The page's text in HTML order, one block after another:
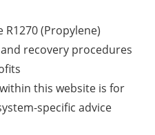
(Propylene)
recovery procedures
this website is for
specific advice